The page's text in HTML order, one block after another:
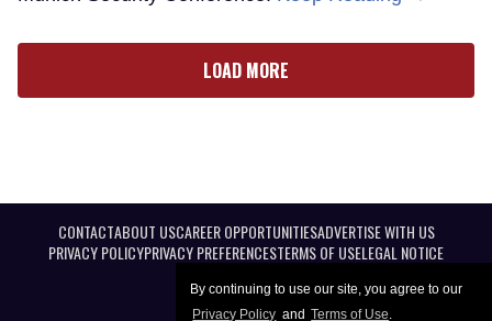
By continuing to use our site, you agree to our
Privacy Policy and Terms of Use.
LOAD MORE
CONTACTABOUT USCAREER OPPORTUNITIESADVERTISE WITH US
PRIVACY POLICYPRIVACY PREFERENCESTERMS OF USELEGAL NOTICE